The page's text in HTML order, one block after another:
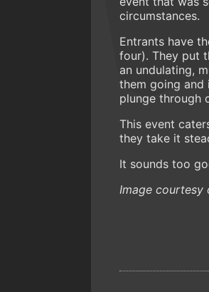
circumstances.
Entrants have
four). They put
an undulating,
them going and
plunge through
This event
they take it
It sounds too
Image courtesy